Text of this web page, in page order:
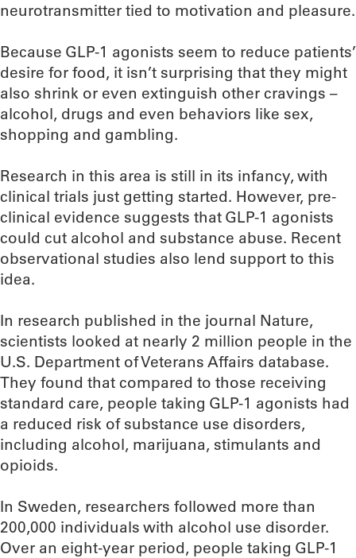
neurotransmitter tied to motivation and pleasure.
Because GLP-1 agonists seem to reduce patients’
desire for food, it isn’t surprising that they might
also shrink or even extinguish other cravings –
alcohol, drugs and even behaviors like sex,
shopping and gambling.
Research in this area is still in its infancy, with
clinical trials just getting started. However, pre-
clinical evidence suggests that GLP-1 agonists
could cut alcohol and substance abuse. Recent
observational studies also lend support to this
idea.
In research published in the journal Nature,
scientists looked at nearly 2 million people in the
U.S. Department of Veterans Affairs database.
They found that compared to those receiving
standard care, people taking GLP-1 agonists had
a reduced risk of substance use disorders,
including alcohol, marijuana, stimulants and
opioids.
In Sweden, researchers followed more than
200,000 individuals with alcohol use disorder.
Over an eight-year period, people taking GLP-1